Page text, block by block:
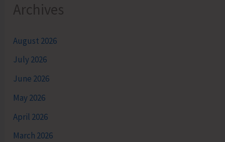
Archives
August 2026
July 2026
June 2026
May 2026
April 2026
March 2026